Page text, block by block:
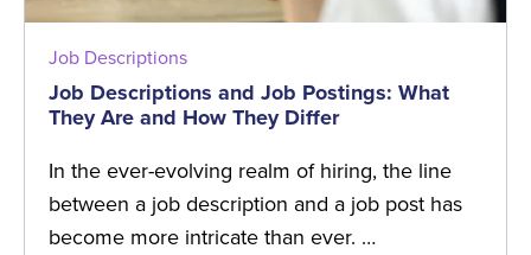
Job Descriptions
Job Descriptions and Job Postings: What
They Are and How They Differ
In the ever-evolving realm of hiring, the line
between a job description and a job post has
become more intricate than ever. …